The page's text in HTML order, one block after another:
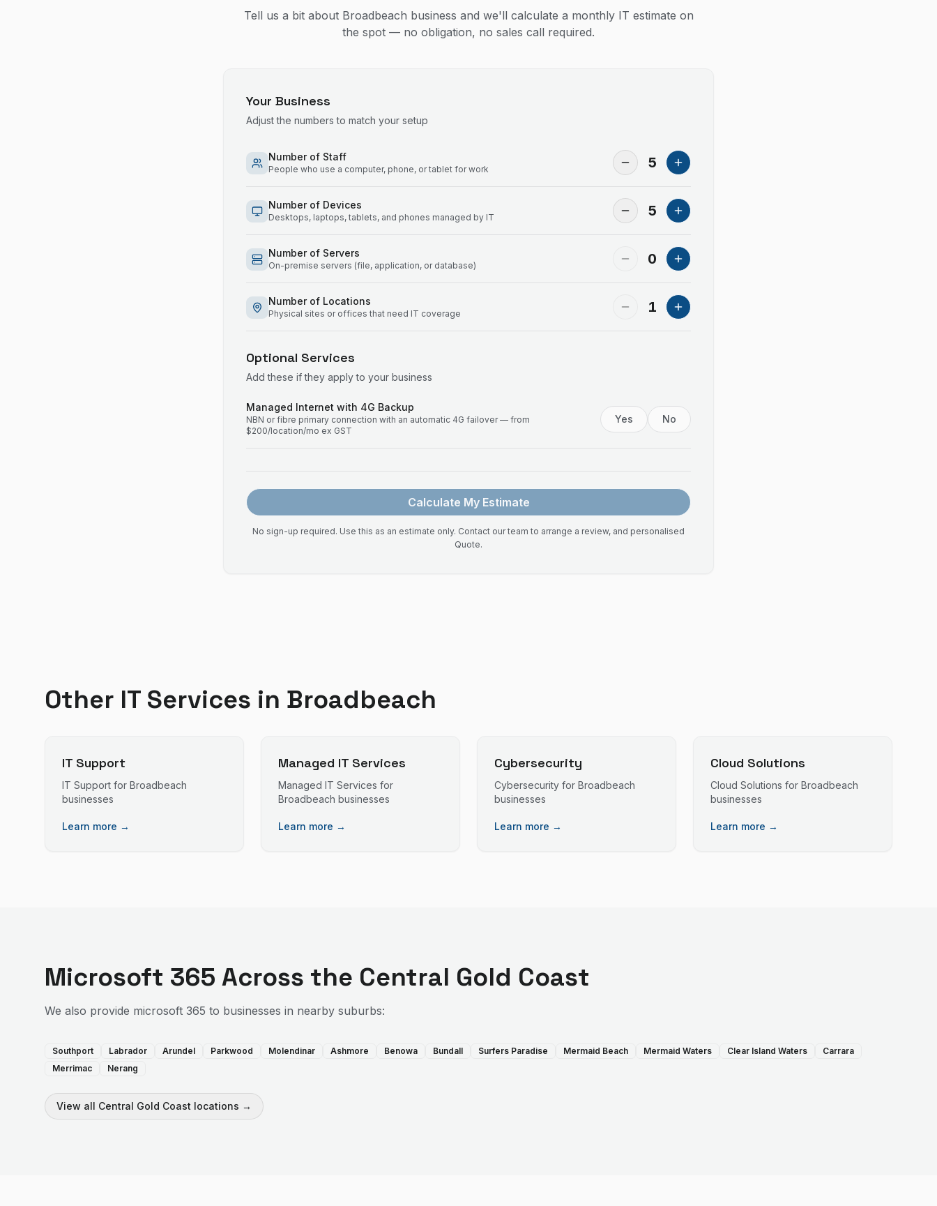
Tell us a bit about Broadbeach business and we'll calculate a monthly IT estimate on
the spot — no obligation, no sales call required.
Your Business
Adjust the numbers to match your setup
Number of Staff
People who use a computer, phone, or tablet for work 5
Number of Devices
Desktops, laptops, tablets, and phones managed by IT 5
Number of Servers
On-premise servers (file, application, or database) 0
Number of Locations
Physical sites or offices that need IT coverage 1
Optional Services
Add these if they apply to your business
Managed Internet with 4G Backup
NBN or fibre primary connection with an automatic 4G failover — from
$200/location/mo ex GST
Yes No
Calculate My Estimate
No sign-up required. Use this as an estimate only. Contact our team to arrange a review, and personalised
Quote.
Other IT Services in Broadbeach
IT Support
IT Support for Broadbeach
businesses
Learn more →
Managed IT Services
Managed IT Services for
Broadbeach businesses
Learn more →
Cybersecurity
Cybersecurity for Broadbeach
businesses
Learn more →
Cloud Solutions
Cloud Solutions for Broadbeach
businesses
Learn more →
Microsoft 365 Across the Central Gold Coast
We also provide microsoft 365 to businesses in nearby suburbs:
Southport Labrador Arundel Parkwood Molendinar Ashmore Benowa Bundall Surfers Paradise Mermaid Beach Mermaid Waters Clear Island Waters
Carrara
Merrimac
Nerang
View all Central Gold Coast locations →